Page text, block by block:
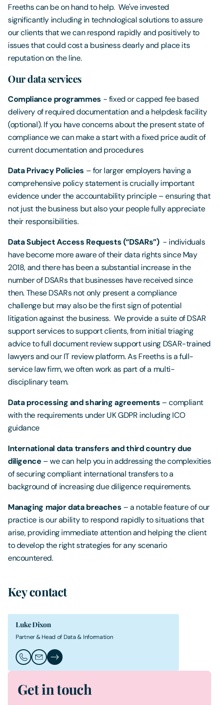
Freeths can be on hand to help. We've invested
significantly including in technological solutions to assure
our clients that we can respond rapidly and positively to
issues that could cost a business dearly and place its
reputation on the line.
Our data services
Compliance programmes - fixed or capped fee based
delivery of required documentation and a helpdesk facility
(optional). If you have concerns about the present state of
compliance we can make a start with a fixed price audit of
current documentation and procedures
Data Privacy Policies – for larger employers having a
comprehensive policy statement is crucially important
evidence under the accountability principle – ensuring that
not just the business but also your people fully appreciate
their responsibilities.
Data Subject Access Requests (“DSARs”)- individuals
have become more aware of their data rights since May
2018, and there has been a substantial increase in the
number of DSARs that businesses have received since
then. These DSARs not only present a compliance
challenge but may also be the first sign of potential
litigation against the business. We provide a suite of DSAR
support services to support clients, from initial triaging
advice to full document review support using DSAR-trained
lawyers and our IT review platform. As Freeths is a full-
service law firm, we often work as part of a multi-
disciplinary team.
Data processing and sharing agreements – compliant
with the requirements under UK GDPR including ICO
guidance
International data transfers and third country due
diligence – we can help you in addressing the complexities
of securing compliant international transfers to a
background of increasing due diligence requirements.
Managing major data breaches – a notable feature of our
practice is our ability to respond rapidly to situations that
arise, providing immediate attention and helping the client
to develop the right strategies for any scenario
encountered.
Key contact
Luke Dixon
Partner & Head of Data & Information
Call Luke Dixon
Email Luke Dixon
Luke Dixon's Profile
Get in touch